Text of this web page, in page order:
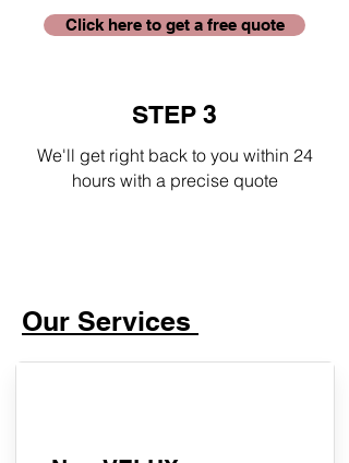
Click here to get a free quote
STEP 3
We'll get right back to you within 24
hours with a precise quote
Our Services